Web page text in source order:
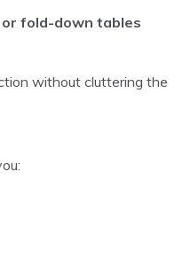
fold-down tables
without cluttering the